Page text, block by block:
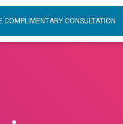
COMPLIMENTARY CONSULTATION